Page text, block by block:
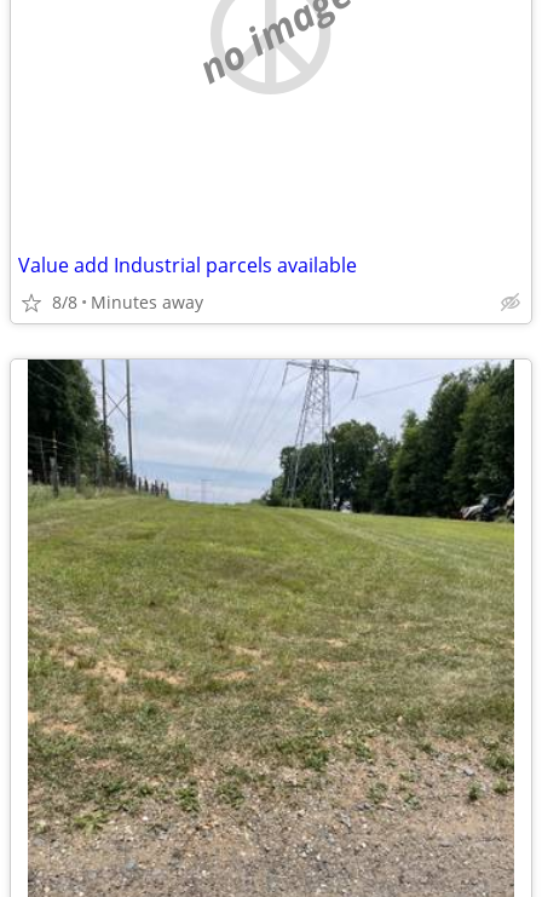
no image
Value add Industrial parcels available
8/8 Minutes away